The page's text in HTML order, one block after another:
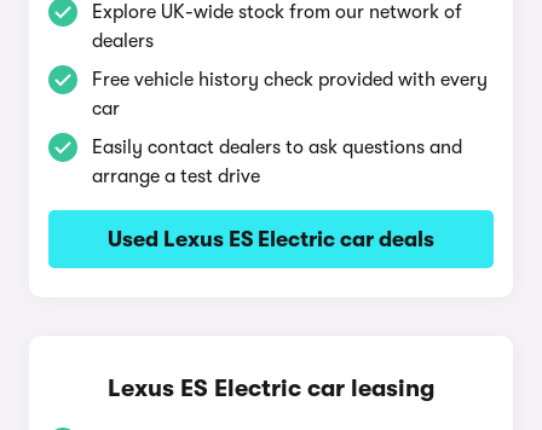
Explore UK-wide stock from our network of
dealers
Free vehicle history check provided with every
car
Easily contact dealers to ask questions and
arrange a test drive
Used Lexus ES Electric car deals
Lexus ES Electric car leasing